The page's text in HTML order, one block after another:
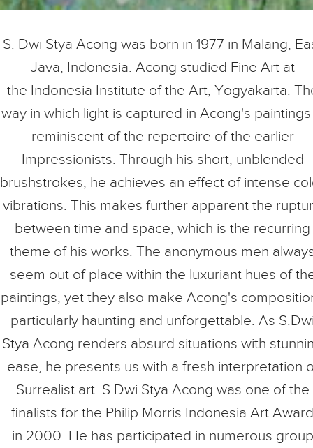
S. Dwi Stya Acong was born in 1977 in Malang,
Java, Indonesia. Acong studied Fine Art at
the Indonesia Institute of the Art, Yogyakarta.
way in which light is captured in Acong's paintings
reminiscent of the repertoire of the earlier
Impressionists. Through his short, unblended
brushstrokes, he achieves an effect of intense
vibrations. This makes further apparent the
between time and space, which is the recurring
theme of his works. The anonymous men
seem out of place within the luxuriant hues of
paintings, yet they also make Acong's
particularly haunting and unforgettable. As
Stya Acong renders absurd situations with
ease, he presents us with a fresh interpretation
Surrealist art. S.Dwi Stya Acong was one of the
finalists for the Philip Morris Indonesia Art Award
in 2000. He has participated in numerous group